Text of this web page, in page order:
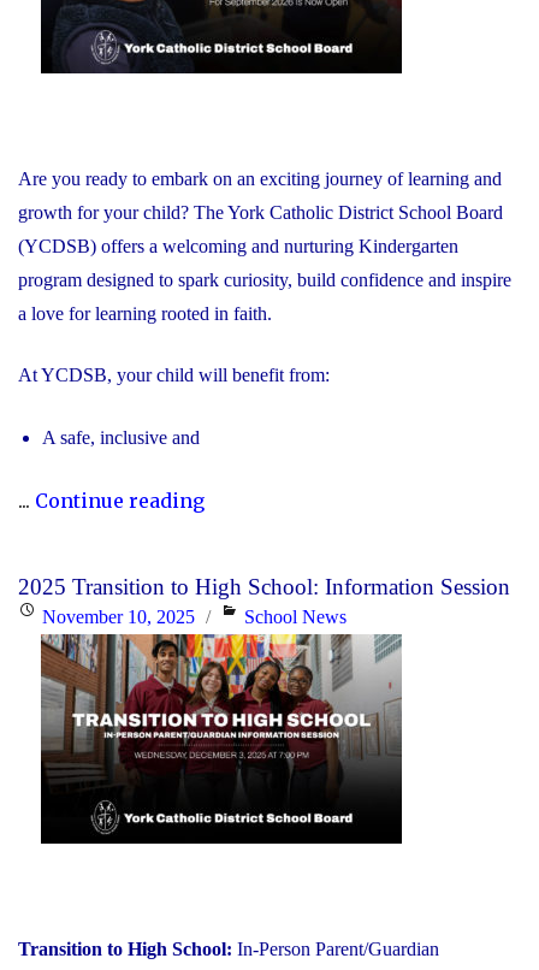
Are you ready to embark on an exciting journey of learning and
growth for your child? The York Catholic District School Board
(YCDSB) offers a welcoming and nurturing Kindergarten
program designed to spark curiosity, build confidence and inspire
a love for learning rooted in faith.
At YCDSB, your child will benefit from:
A safe, inclusive and
... Continue reading"2026
Kindergarten
at
YCDSB
is
Open"
2025 Transition to High School: Information Session
PostedNovember 10, 2025 Categories
School News
Transition to High School: In-Person Parent/Guardian